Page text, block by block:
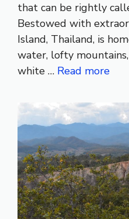
that can be rightly
Bestowed with
Island, Thailand, is
water, lofty
white … Read more